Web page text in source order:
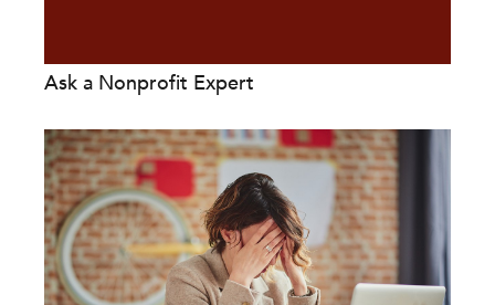
Ask a Nonprofit Expert